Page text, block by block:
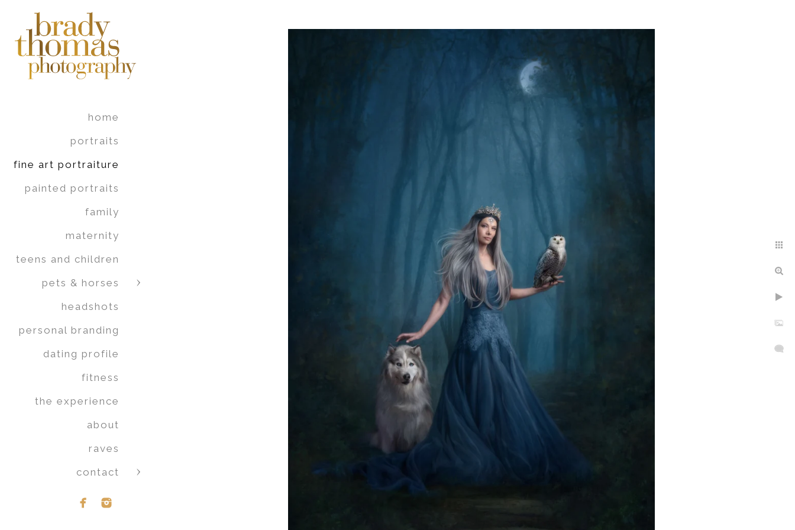
home
portraits
fine art portraiture
painted portraits
family
maternity
teens and children
pets & horses
headshots
personal branding
dating profile
fitness
the experience
about
raves
contact